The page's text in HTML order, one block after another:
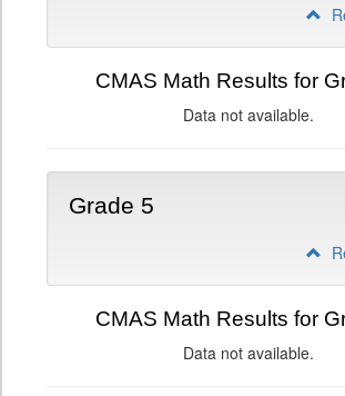
CMAS Math Results for
Data not available.
Grade 5
CMAS Math Results for
Data not available.